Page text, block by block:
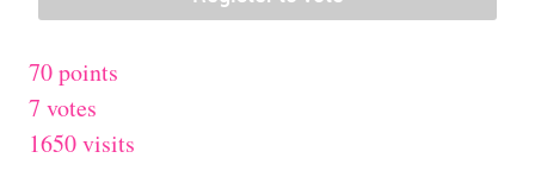
70 points
7 votes
1650 visits